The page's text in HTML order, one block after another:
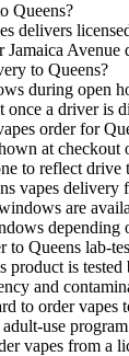
Queens?
delivers
Jamaica Avenue
to Queens?
during open
once a driver is
order for
at checkout
to reflect drive
vapes delivery
are
depending
to Queens lab-
product is
and
to order vapes
use
vapes from a